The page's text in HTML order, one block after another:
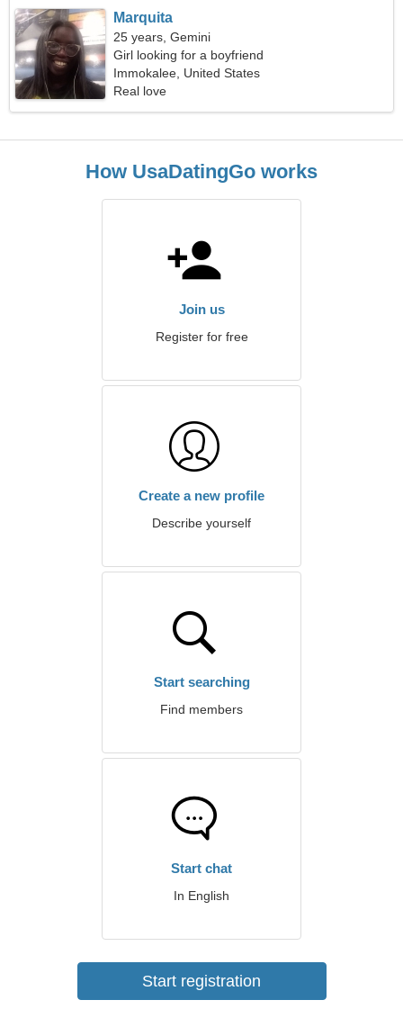
Marquita
25 years, Gemini
Girl looking for a boyfriend
Immokalee, United States
Real love
How UsaDatingGo works
Join us
Register for free
Create a new profile
Describe yourself
Start searching
Find members
Start chat
In English
Start registration